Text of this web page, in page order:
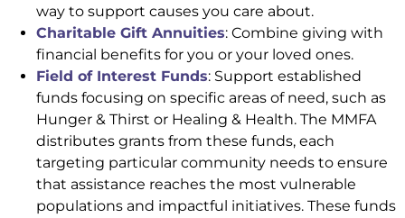
way to support causes you care about.
Charitable Gift Annuities: Combine giving with
financial benefits for you or your loved ones.
Field of Interest Funds: Support established
funds focusing on specific areas of need, such as
Hunger & Thirst or Healing & Health. The MMFA
distributes grants from these funds, each
targeting particular community needs to ensure
that assistance reaches the most vulnerable
populations and impactful initiatives. These funds